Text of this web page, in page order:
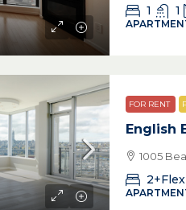
1 1
FOR RENT
English
1005
2+Flex